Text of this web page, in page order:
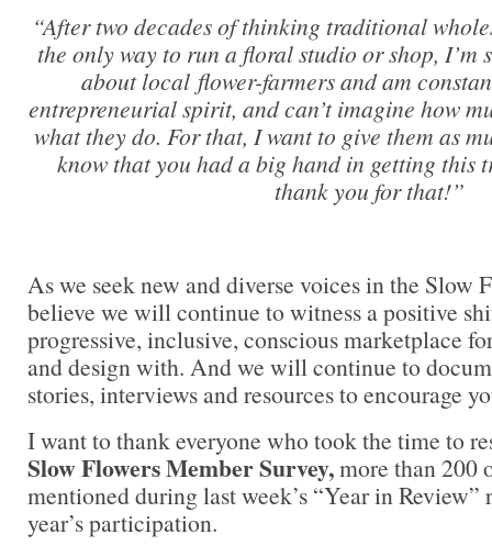
“After two decades of thinking traditional
the only way to run a floral studio or shop, I’m
about local flower-farmers and am
entrepreneurial spirit, and can’t imagine how
what they do. For that, I want to give them as
know that you had a big hand in getting this
thank you for that!”
As we seek new and diverse voices in the Slow
believe we will continue to witness a positive
progressive, inclusive, conscious marketplace
and design with. And we will continue to
stories, interviews and resources to encourage
I want to thank everyone who took the time to
Slow Flowers Member Survey,more than 200
mentioned during last week’s “Year in
year’s participation.